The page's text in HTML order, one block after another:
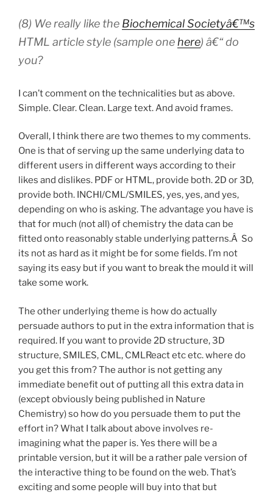
(8) We really like the Biochemical Societyâ€™s
HTML article style (sample one here) â€“ do
you?
I can’t comment on the technicalities but as above.
Simple. Clear. Clean. Large text. And avoid frames.
Overall, I think there are two themes to my comments.
One is that of serving up the same underlying data to
different users in different ways according to their
likes and dislikes. PDF or HTML, provide both. 2D or 3D,
provide both. INCHI/CML/SMILES, yes, yes, and yes,
depending on who is asking. The advantage you have is
that for much (not all) of chemistry the data can be
fitted onto reasonably stable underlying patterns.Â So
its not as hard as it might be for some fields. I’m not
saying its easy but if you want to break the mould it will
take some work.
The other underlying theme is how do actually
persuade authors to put in the extra information that is
required. If you want to provide 2D structure, 3D
structure, SMILES, CML, CMLReact etc etc. where do
you get this from? The author is not getting any
immediate benefit out of putting all this extra data in
(except obviously being published in Nature
Chemistry) so how do you persuade them to put the
effort in? What I talk about above involves re-
imagining what the paper is. Yes there will be a
printable version, but it will be a rather pale version of
the interactive thing to be found on the web. That’s
exciting and some people will buy into that but